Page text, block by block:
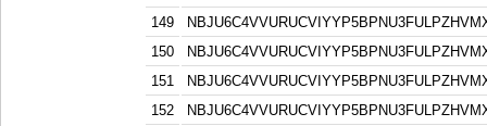
149
150
151
152